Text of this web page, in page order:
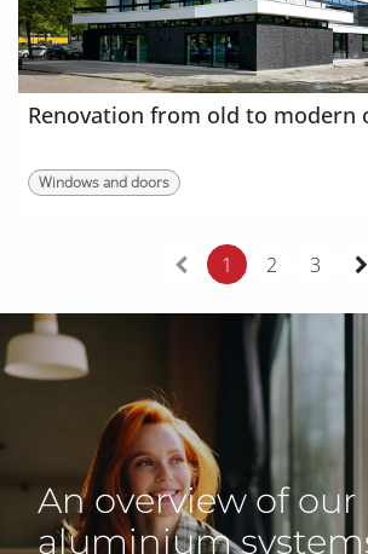
Renovation from old to modern
Windows and doors
1 2 3
An overview of our
aluminium